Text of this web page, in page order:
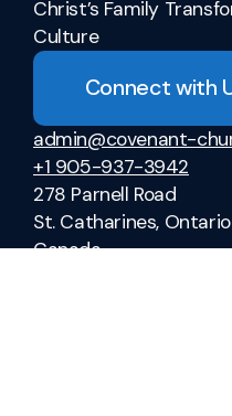
Christ’s Family
Culture
Connect with
admin@covenant-
+1 905-937-3942
278 Parnell Road
St. Catharines,
Canada